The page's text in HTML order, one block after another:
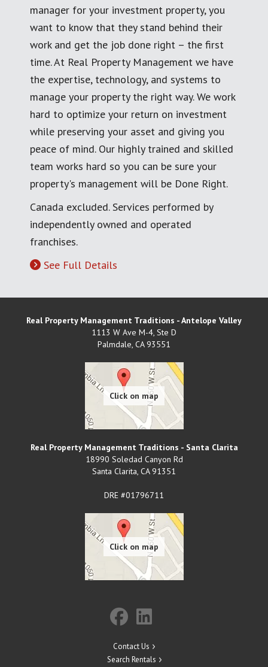
manager for your investment property, you
want to know that they stand behind their
work and get the job done right – the first
time. At Real Property Management we have
the expertise, technology, and systems to
manage your property the right way. We work
hard to optimize your return on investment
while preserving your asset and giving you
peace of mind. Our highly trained and skilled
team works hard so you can be sure your
property's management will be Done Right.
Canada excluded. Services performed by
independently owned and operated
franchises.
See Full Details
Real Property Management Traditions - Antelope Valley
1113 W Ave M-4, Ste D
Palmdale, CA 93551
Real Property Management Traditions - Santa Clarita
18990 Soledad Canyon Rd
Santa Clarita, CA 91351
DRE #01796711
Contact Us
Search Rentals